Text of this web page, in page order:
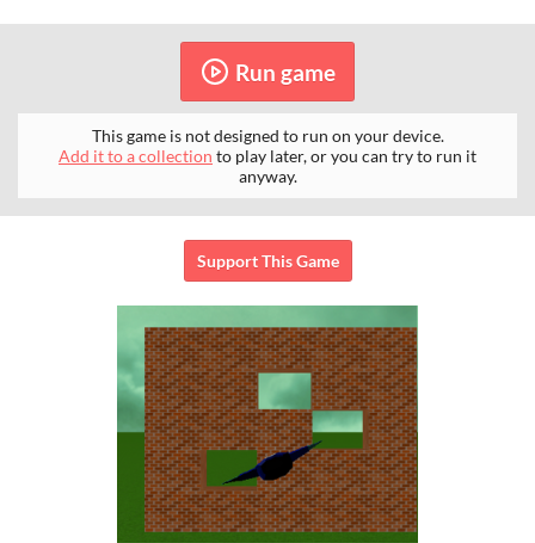
Run game
This game is not designed to run on your device.
Add it to a collection to play later, or you can try to run it
anyway.
Support This Game